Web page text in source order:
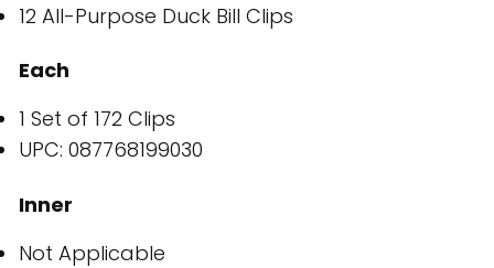
12 All-Purpose Duck Bill Clips
Each
1 Set of 172 Clips
UPC: 087768199030
Inner
Not Applicable